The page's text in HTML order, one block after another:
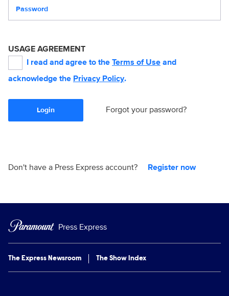
USAGE AGREEMENT
I read and agree to the Terms of Use and
acknowledge the Privacy Policy.
Login Forgot your password?
Don't have a Press Express account? Register now
Press Express
The Express Newsroom The Show Index